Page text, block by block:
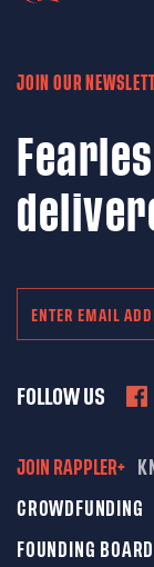
JOIN OUR
FOLLOW US
JOIN RAPPLER+
CROWDFUNDING
FOUNDING BOARD